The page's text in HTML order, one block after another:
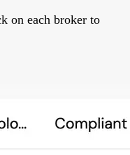
on each broker to